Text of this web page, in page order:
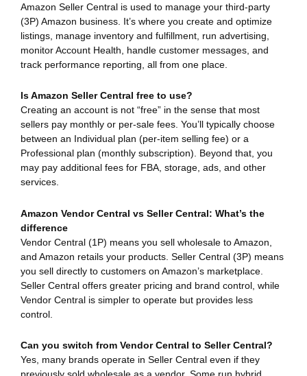
Amazon Seller Central is used to manage your third-party
(3P) Amazon business. It’s where you create and optimize
listings, manage inventory and fulfillment, run advertising,
monitor Account Health, handle customer messages, and
track performance reporting, all from one place.
Is Amazon Seller Central free to use?
Creating an account is not “free” in the sense that most
sellers pay monthly or per-sale fees. You’ll typically choose
between an Individual plan (per-item selling fee) or a
Professional plan (monthly subscription). Beyond that, you
may pay additional fees for FBA, storage, ads, and other
services.
Amazon Vendor Central vs Seller Central: What’s the
difference
Vendor Central (1P) means you sell wholesale to Amazon,
and Amazon retails your products. Seller Central (3P) means
you sell directly to customers on Amazon’s marketplace.
Seller Central offers greater pricing and brand control, while
Vendor Central is simpler to operate but provides less
control.
Can you switch from Vendor Central to Seller Central?
Yes, many brands operate in Seller Central even if they